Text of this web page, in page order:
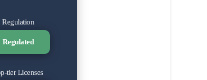
Regulation
Regulated
tier Licenses